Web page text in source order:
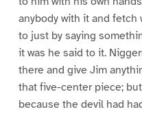
anybody with it and fetch
to just by saying
it was he said to it.
there and give Jim
that five-center piece;
because the devil had